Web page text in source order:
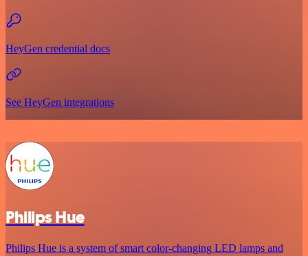
HeyGen credential docs
See HeyGen integrations
Philips Hue
Philips Hue is a system of smart color-changing LED lamps and